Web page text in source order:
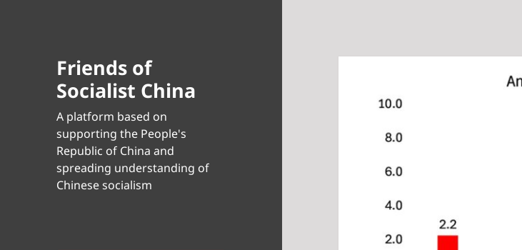
Friends of
Socialist China
A platform based on
supporting the People's
Republic of China and
spreading understanding of
Chinese socialism